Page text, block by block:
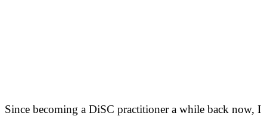
Since becoming a DiSC practitioner a while back now, I